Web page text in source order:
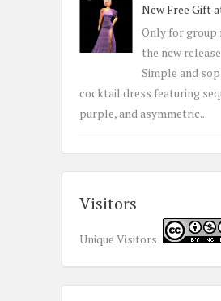
New Free Gift
Only for group
the new
Simple and
cocktail dress featuring
purple, and asymmetric...
Visitors
Unique Visitors: